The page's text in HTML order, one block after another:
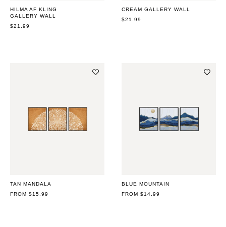
HILMA AF KLING
GALLERY WALL
REGULAR
$21.99
CREAM GALLERY WALL
REGULAR
$21.99
TAN MANDALA
REGULAR
FROM $15.99
BLUE MOUNTAIN
REGULAR
FROM $14.99